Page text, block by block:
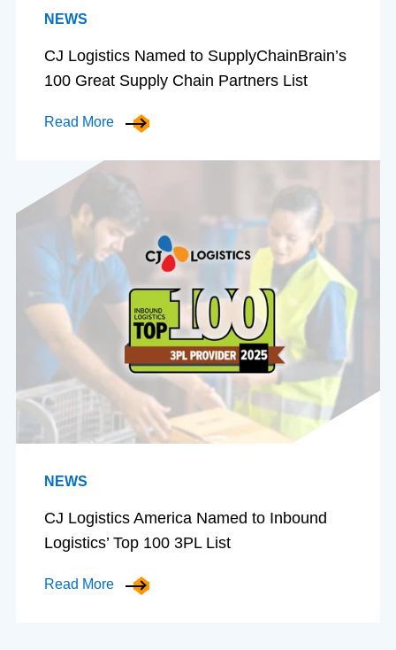
NEWS
CJ Logistics Named to SupplyChainBrain’s
100 Great Supply Chain Partners List
Read More
NEWS
CJ Logistics America Named to Inbound
Logistics’ Top 100 3PL List
Read More